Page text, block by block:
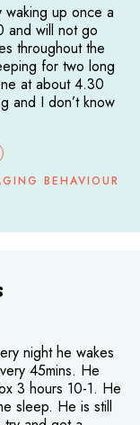
waking up once a
and will not go
throughout the
for two long
at about 4.30
and I don’t know
BEHAVIOUR
night he wakes
45mins. He
3 hours 10-1. He
sleep. He is still